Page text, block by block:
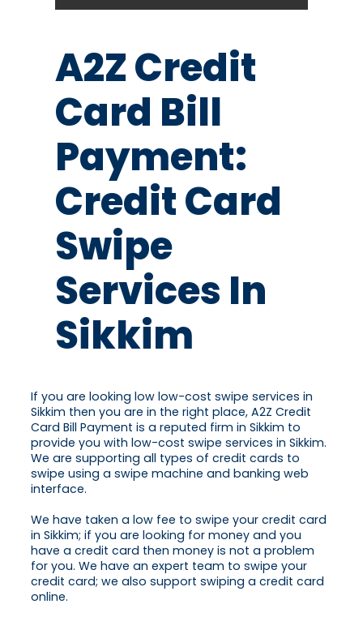
A2Z Credit
Card Bill
Payment:
Credit Card
Swipe
Services In
Sikkim
If you are looking low low-cost swipe services in
Sikkim then you are in the right place, A2Z Credit
Card Bill Payment is a reputed firm in Sikkim to
provide you with low-cost swipe services in Sikkim.
We are supporting all types of credit cards to
swipe using a swipe machine and banking web
interface.
We have taken a low fee to swipe your credit card
in Sikkim; if you are looking for money and you
have a credit card then money is not a problem
for you. We have an expert team to swipe your
credit card; we also support swiping a credit card
online.